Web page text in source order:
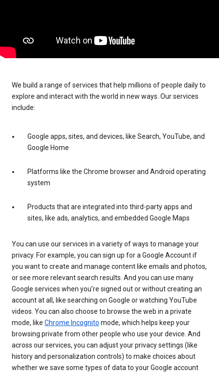
We build a range of services that help millions of people daily to
explore and interact with the world in new ways. Our services
include:
Google apps, sites, and devices, like Search, YouTube, and
Google Home
Platforms like the Chrome browser and Android operating
system
Products that are integrated into third-party apps and
sites, like ads, analytics, and embedded Google Maps
You can use our services in a variety of ways to manage your
privacy. For example, you can sign up for a Google Account if
you want to create and manage content like emails and photos,
or see more relevant search results. And you can use many
Google services when you’re signed out or without creating an
account at all, like searching on Google or watching YouTube
videos. You can also choose to browse the web in a private
mode, like Chrome Incognito mode, which helps keep your
browsing private from other people who use your device. And
across our services, you can adjust your privacy settings (like
history and personalization controls) to make choices about
whether we save some types of data to your Google account